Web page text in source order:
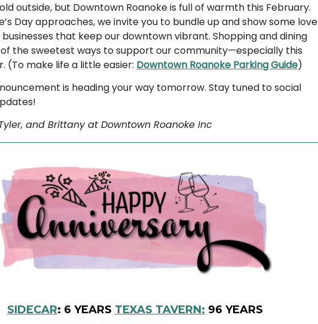
outside, but Downtown Roanoke is full of warmth this February.
Day approaches, we invite you to bundle up and show some love
that keep our downtown vibrant. Shopping and dining
of the sweetest ways to support our community—especially this
(To make life a little easier: Downtown Roanoke Parking Guide)
is heading your way tomorrow. Stay tuned to social
and Brittany at Downtown Roanoke Inc
SIDECAR: 6 YEARS TEXAS TAVERN: 96 YEARS